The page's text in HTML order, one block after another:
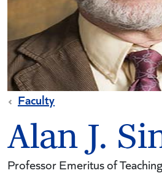
Faculty
Alan J.
Professor Emeritus of